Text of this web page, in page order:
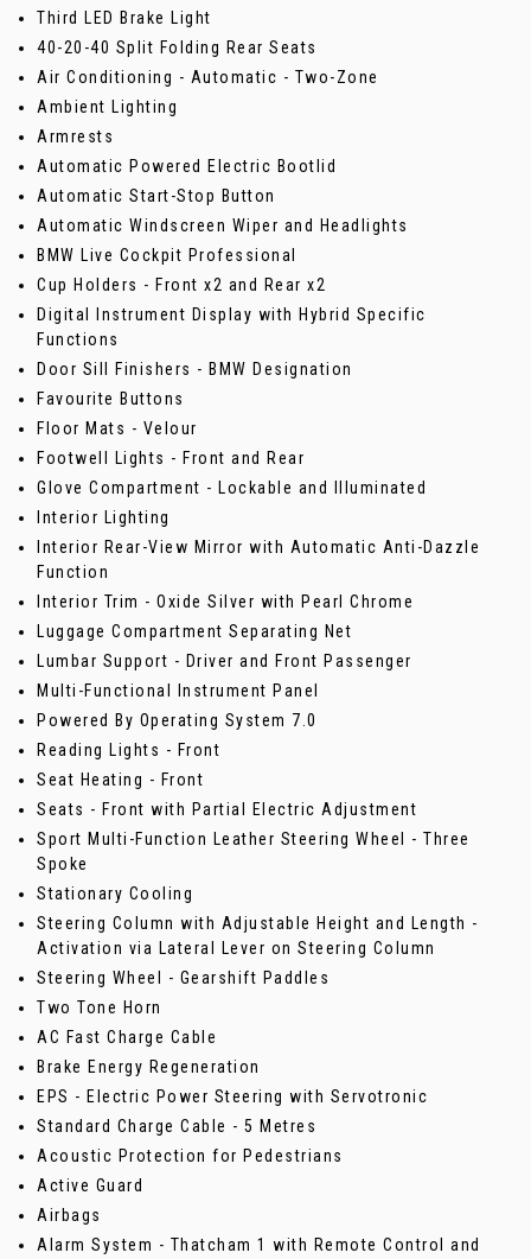
Third LED Brake Light
40-20-40 Split Folding Rear Seats
Air Conditioning - Automatic - Two-Zone
Ambient Lighting
Armrests
Automatic Powered Electric Bootlid
Automatic Start-Stop Button
Automatic Windscreen Wiper and Headlights
BMW Live Cockpit Professional
Cup Holders - Front x2 and Rear x2
Digital Instrument Display with Hybrid Specific
Functions
Door Sill Finishers - BMW Designation
Favourite Buttons
Floor Mats - Velour
Footwell Lights - Front and Rear
Glove Compartment - Lockable and Illuminated
Interior Lighting
Interior Rear-View Mirror with Automatic Anti-Dazzle
Function
Interior Trim - Oxide Silver with Pearl Chrome
Luggage Compartment Separating Net
Lumbar Support - Driver and Front Passenger
Multi-Functional Instrument Panel
Powered By Operating System 7.0
Reading Lights - Front
Seat Heating - Front
Seats - Front with Partial Electric Adjustment
Sport Multi-Function Leather Steering Wheel - Three
Spoke
Stationary Cooling
Steering Column with Adjustable Height and Length -
Activation via Lateral Lever on Steering Column
Steering Wheel - Gearshift Paddles
Two Tone Horn
AC Fast Charge Cable
Brake Energy Regeneration
EPS - Electric Power Steering with Servotronic
Standard Charge Cable - 5 Metres
Acoustic Protection for Pedestrians
Active Guard
Airbags
Alarm System - Thatcham 1 with Remote Control and